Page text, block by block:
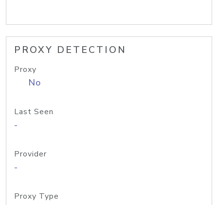
PROXY DETECTION
Proxy
No
Last Seen
-
Provider
-
Proxy Type